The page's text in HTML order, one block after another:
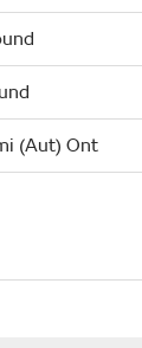
(Aut) Ont